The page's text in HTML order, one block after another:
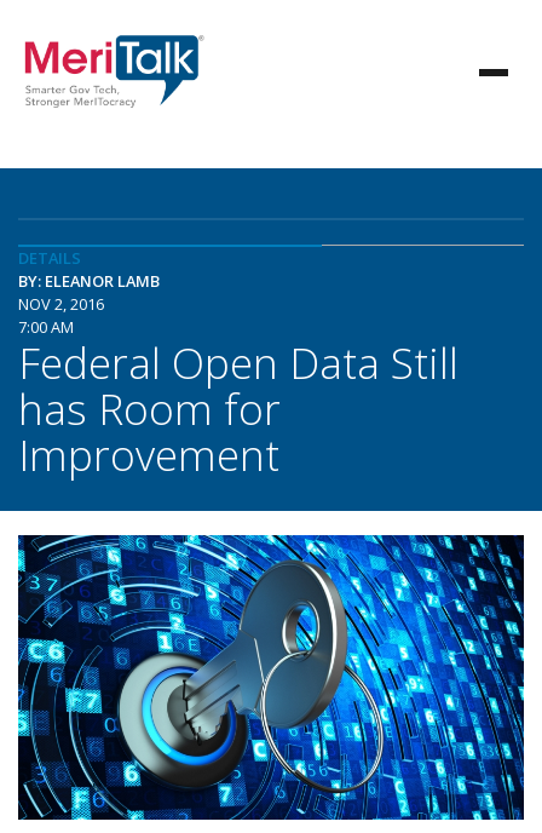
DETAILS
BY: ELEANOR LAMB
NOV 2, 2016
7:00 AM
Federal Open Data Still
has Room for
Improvement